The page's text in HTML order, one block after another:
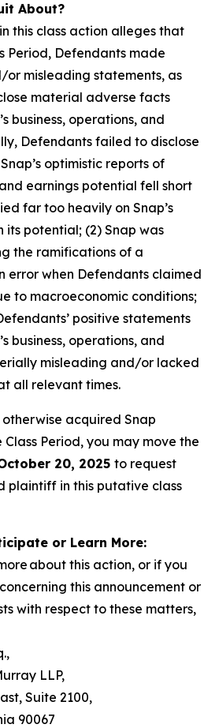
About?
this class action alleges that
Period, Defendants made
misleading statements, as
material adverse facts
business, operations, and
Defendants failed to disclose
optimistic reports of
earnings potential fell short
far too heavily on Snap’s
potential; (2) Snap was
the ramifications of a
error when Defendants claimed
to macroeconomic conditions;
positive statements
business, operations, and
misleading and/or lacked
all relevant times.
acquired Snap
Period, you may move the
20, 2025 to request
plaintiff in this putative class
or Learn More:
about this action, or if you
this announcement or
with respect to these matters,
LLP,
Suite 2100,
90067